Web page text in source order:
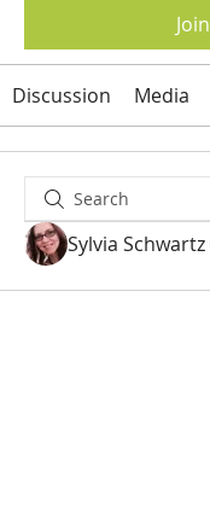
Join
Discussion Media
Sylvia Schwartz